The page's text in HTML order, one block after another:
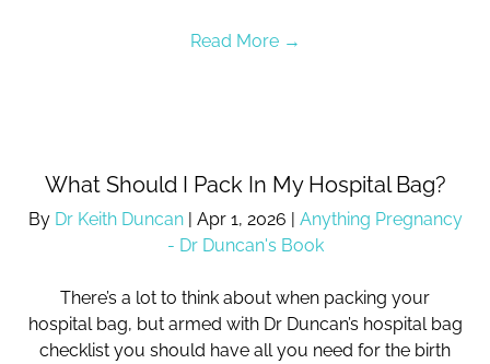
Read More →
What Should I Pack In My Hospital Bag?
By Dr Keith Duncan | Apr 1, 2026 | Anything Pregnancy
- Dr Duncan's Book
There’s a lot to think about when packing your
hospital bag, but armed with Dr Duncan’s hospital bag
checklist you should have all you need for the birth